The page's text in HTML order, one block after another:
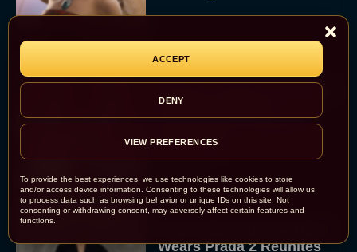
To provide the best experiences, we use technologies like cookies to store
and/or access device information. Consenting to these technologies will allow us
to process data such as browsing behavior or unique IDs on this site. Not
consenting or withdrawing consent, may adversely affect certain features and
functions.
ACCEPT
DENY
VIEW PREFERENCES
Disney+ Debuts Trailer for
the Restored and
Expanded The Beatles
Anthology
Eva Parker
Wears Prada 2 Reunites